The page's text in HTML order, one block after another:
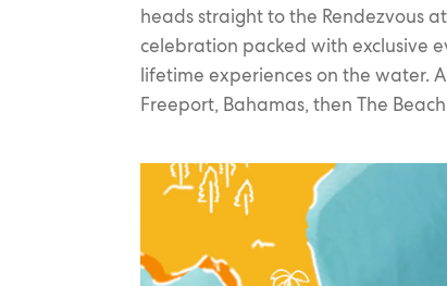
heads straight to the Rendezvous
celebration packed with exclusive
lifetime experiences on the water.
Freeport, Bahamas, then The